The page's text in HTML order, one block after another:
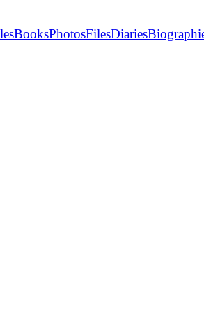
BooksPhotosFilesDiaries